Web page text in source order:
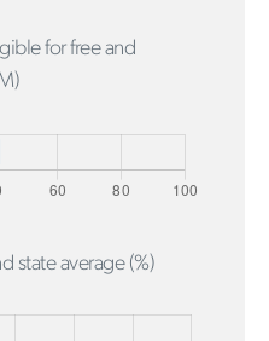
for free and
state average (%)